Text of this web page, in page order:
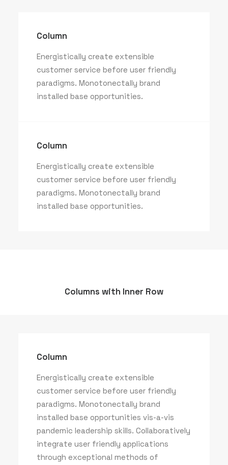
Column
Energistically create extensible
customer service before user friendly
paradigms. Monotonectally brand
installed base opportunities.
Column
Energistically create extensible
customer service before user friendly
paradigms. Monotonectally brand
installed base opportunities.
Columns with Inner Row
Column
Energistically create extensible
customer service before user friendly
paradigms. Monotonectally brand
installed base opportunities vis-a-vis
pandemic leadership skills. Collaboratively
integrate user friendly applications
through exceptional methods of